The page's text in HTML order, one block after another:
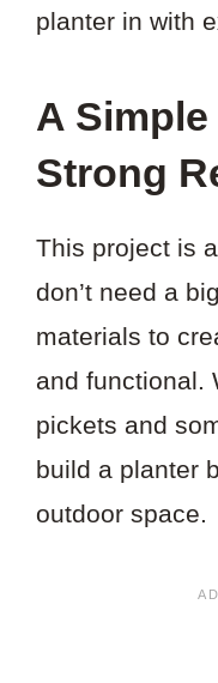
planter in with
A
Strong
This project is
don’t need a
materials to
and functional.
pickets and
build a planter
outdoor space.